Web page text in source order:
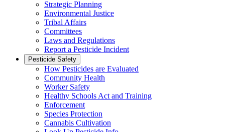
Strategic Planning
Environmental Justice
Tribal Affairs
Committees
Laws and Regulations
Report a Pesticide Incident
Pesticide Safety
How Pesticides are Evaluated
Community Health
Worker Safety
Healthy Schools Act and Training
Enforcement
Species Protection
Cannabis Cultivation